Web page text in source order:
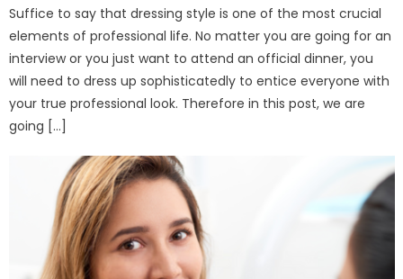
Suffice to say that dressing style is one of the most crucial
elements of professional life. No matter you are going for an
interview or you just want to attend an official dinner, you
will need to dress up sophisticatedly to entice everyone with
your true professional look. Therefore in this post, we are
going […]